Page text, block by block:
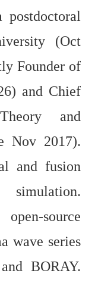
postdoctoral
(Oct
Founder of
and Chief
and
Nov 2017).
and fusion
source
wave series
BORAY.